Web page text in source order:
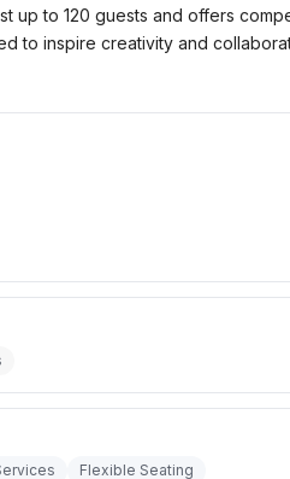
up to 120 guests and offers
to inspire creativity and
Flexible Seating